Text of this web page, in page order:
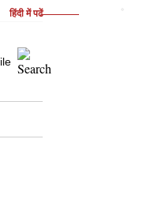
हिंदी में पढें